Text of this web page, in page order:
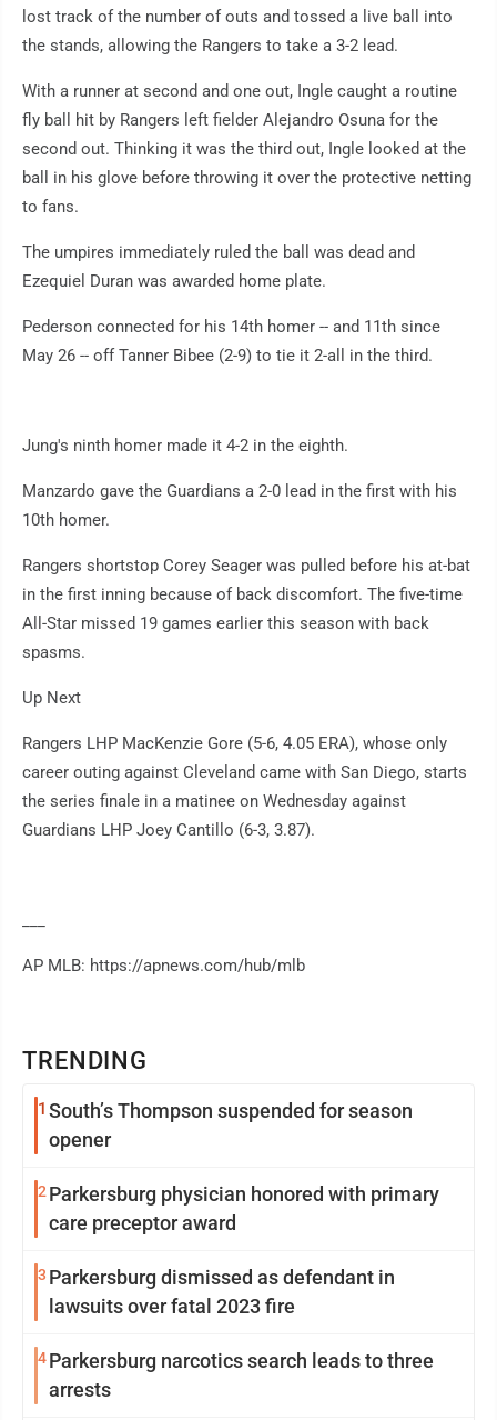
TRENDING
1 South’s Thompson suspended for season
opener
2Parkersburg physician honored with primary
care preceptor award
3 Parkersburg dismissed as defendant in
lawsuits over fatal 2023 fire
4Parkersburg narcotics search leads to three
arrests
lost track of the number of outs and tossed a live ball into
the stands, allowing the Rangers to take a 3-2 lead.
With a runner at second and one out, Ingle caught a routine
fly ball hit by Rangers left fielder Alejandro Osuna for the
second out. Thinking it was the third out, Ingle looked at the
ball in his glove before throwing it over the protective netting
to fans.
The umpires immediately ruled the ball was dead and
Ezequiel Duran was awarded home plate.
Pederson connected for his 14th homer -- and 11th since
May 26 -- off Tanner Bibee (2-9) to tie it 2-all in the third.
Jung's ninth homer made it 4-2 in the eighth.
Manzardo gave the Guardians a 2-0 lead in the first with his
10th homer.
Rangers shortstop Corey Seager was pulled before his at-bat
in the first inning because of back discomfort. The five-time
All-Star missed 19 games earlier this season with back
spasms.
Up Next
Rangers LHP MacKenzie Gore (5-6, 4.05 ERA), whose only
career outing against Cleveland came with San Diego, starts
the series finale in a matinee on Wednesday against
Guardians LHP Joey Cantillo (6-3, 3.87).
AP MLB: https://apnews.com/hub/mlb